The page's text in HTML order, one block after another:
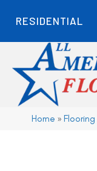
RESIDENTIAL
Home » Flooring